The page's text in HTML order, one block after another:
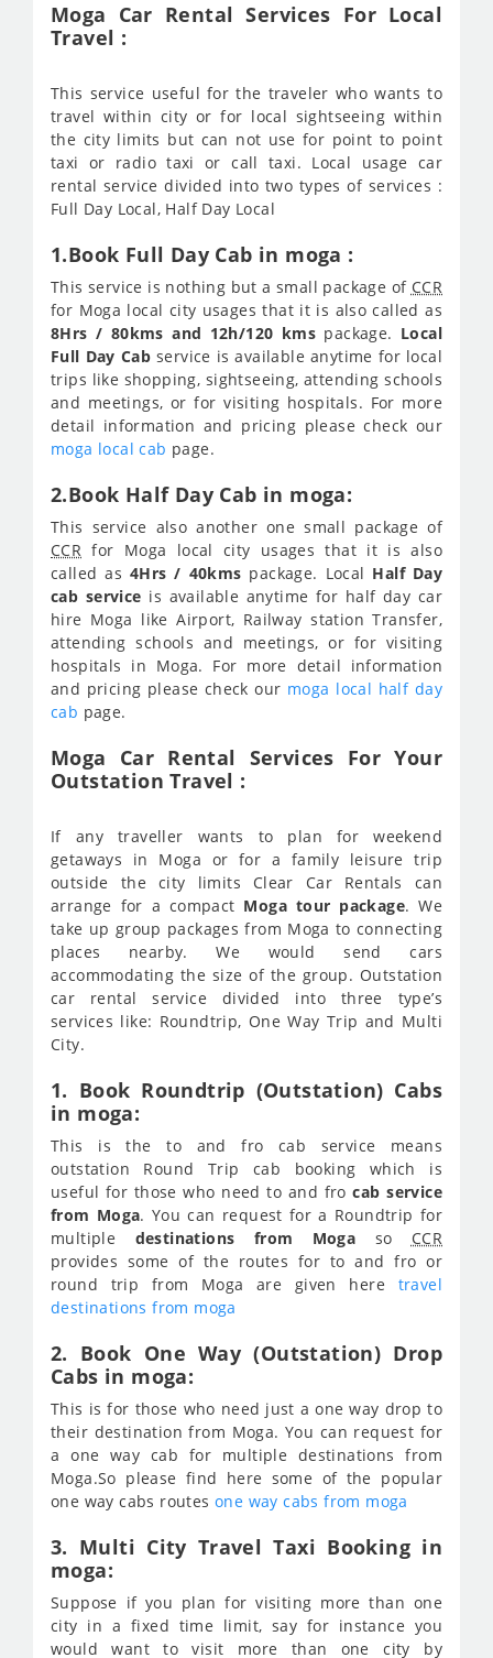
Moga Car Rental Services For Local
Travel :
This service useful for the traveler who wants to
travel within city or for local sightseeing within
the city limits but can not use for point to point
taxi or radio taxi or call taxi. Local usage car
rental service divided into two types of services :
Full Day Local, Half Day Local
1.Book Full Day Cab in moga :
This service is nothing but a small package of CCR
for Moga local city usages that it is also called as
8Hrs / 80kms and 12h/120 kms package. Local
Full Day Cabservice is available anytime for local
trips like shopping, sightseeing, attending schools
and meetings, or for visiting hospitals. For more
detail information and pricing please check our
moga local cab page.
2.Book Half Day Cab in moga:
This service also another one small package of
CCR for Moga local city usages that it is also
called as 4Hrs / 40kms package. Local Half Day
cab service is available anytime for half day car
hire Moga like Airport, Railway station Transfer,
attending schools and meetings, or for visiting
hospitals in Moga. For more detail information
and pricing please check our moga local half day
cab page.
Moga Car Rental Services For Your
Outstation Travel :
If any traveller wants to plan for weekend
getaways in Moga or for a family leisure trip
outside the city limits Clear Car Rentals can
arrange for a compact Moga tour package. We
take up group packages from Moga to connecting
places nearby. We would send cars
accommodating the size of the group. Outstation
car rental service divided into three type’s
services like: Roundtrip, One Way Trip and Multi
City.
1. Book Roundtrip (Outstation) Cabs
in moga:
This is the to and fro cab service means
outstation Round Trip cab booking which is
useful for those who need to and frocab service
from Moga. You can request for a Roundtrip for
multiple destinations from Moga so CCR
provides some of the routes for to and fro or
round trip from Moga are given here travel
destinations from moga
2. Book One Way (Outstation) Drop
Cabs in moga:
This is for those who need just a one way drop to
their destination from Moga. You can request for
a one way cab for multiple destinations from
Moga.So please find here some of the popular
one way cabs routes one way cabs from moga
3. Multi City Travel Taxi Booking in
moga:
Suppose if you plan for visiting more than one
city in a fixed time limit, say for instance you
would want to visit more than one city by